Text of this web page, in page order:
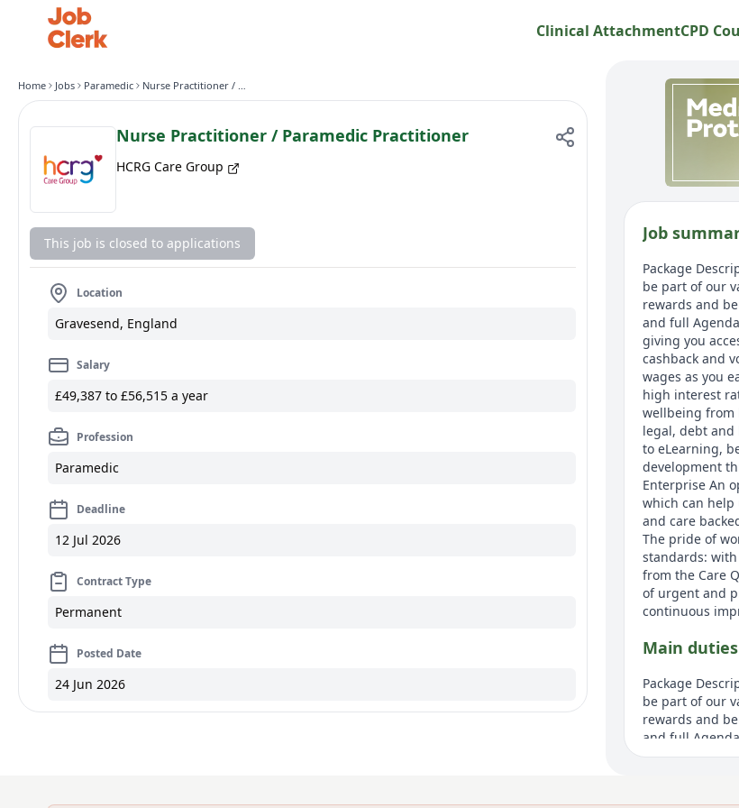
Clinical AttachmentCPD
Home Jobs Paramedic Nurse Practitioner / Paramedic Practitioner
Nurse Practitioner / Paramedic Practitioner
HCRG Care Group
This job is closed to applications
Location
Gravesend, England
Salary
£49,387 to £56,515 a year
Profession
Paramedic
Deadline
12 Jul 2026
Contract Type
Permanent
Posted Date
24 Jun 2026
Job
Package
be part of our
rewards and
and full
giving you
cashback and
wages as you
high interest
wellbeing from
legal, debt and
to eLearning,
development
Enterprise An
which can
and care
The pride of
standards:
from the Care
of urgent and
continuous
Main
Package
be part of our
rewards and
and full
giving you